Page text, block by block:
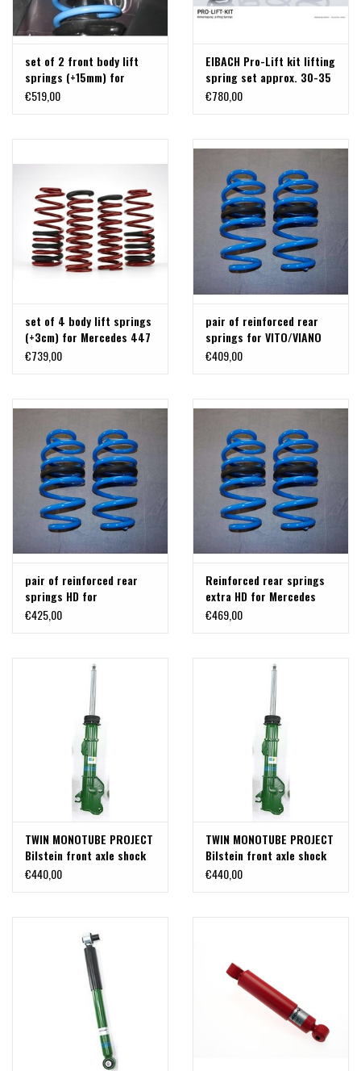
set of 2 front body lift
springs (+15mm) for
Mercedes 447
€519,00
EIBACH Pro-Lift kit lifting
spring set approx. 30-35
mm for Mercedes 447 Vito
€780,00
set of 4 body lift springs
(+3cm) for Mercedes 447
€739,00
pair of reinforced rear
springs for VITO/VIANO
447
€409,00
pair of reinforced rear
springs HD for
VITO/VIANO 447
€425,00
Reinforced rear springs
extra HD for Mercedes
Vito / V-Class / Viano
€469,00
TWIN MONOTUBE PROJECT
Bilstein front axle shock
absorber in special length
€440,00
TWIN MONOTUBE PROJECT
Bilstein front axle shock
absorber in special length
€440,00